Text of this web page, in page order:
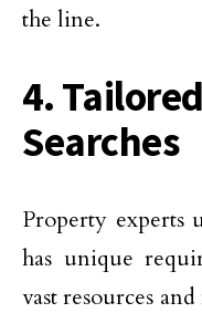
the line.
4.
Searches
Property experts
has unique
vast resources